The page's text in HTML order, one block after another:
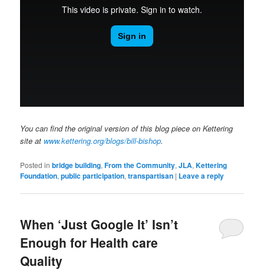
You can find the original version of this blog piece on Kettering
site at www.kettering.org/blogs/bill-bishop.
Posted in bridge building,From the Community,JLA,Kettering
Foundation,public participation,transpartisan | Leave a reply
When ‘Just Google It’ Isn’t
Enough for Health care
Quality